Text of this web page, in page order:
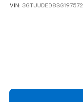
VIN: 3GTUUDED8SG197572